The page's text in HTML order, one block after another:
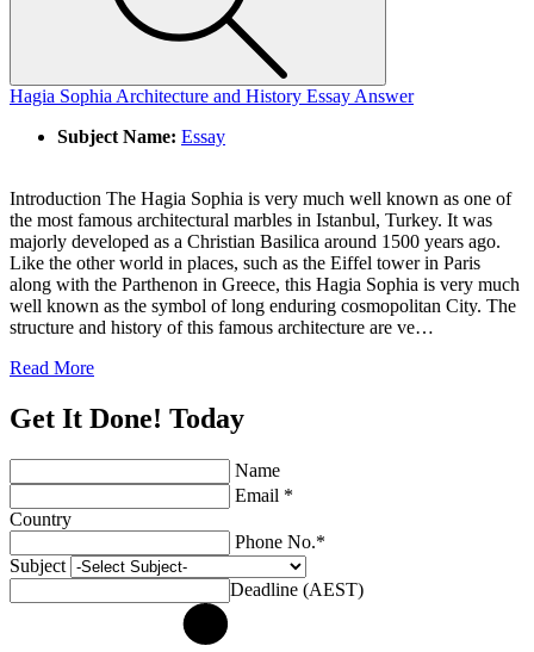
Hagia Sophia Architecture and History Essay Answer
Subject Name: Essay
Introduction The Hagia Sophia is very much well known as one of
the most famous architectural marbles in Istanbul, Turkey. It was
majorly developed as a Christian Basilica around 1500 years ago.
Like the other world in places, such as the Eiffel tower in Paris
along with the Parthenon in Greece, this Hagia Sophia is very much
well known as the symbol of long enduring cosmopolitan City. The
structure and history of this famous architecture are ve…
Read More
Get It Done! Today
Name
Email *
Country
Phone No.*
Subject
Deadline (AEST)